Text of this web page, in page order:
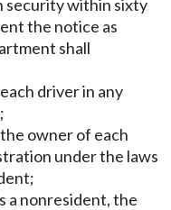
security within sixty
the notice as
shall
driver in any
owner of each
under the laws
a nonresident, the